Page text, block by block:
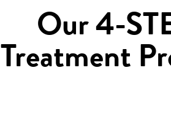
Our 4-
Treatment